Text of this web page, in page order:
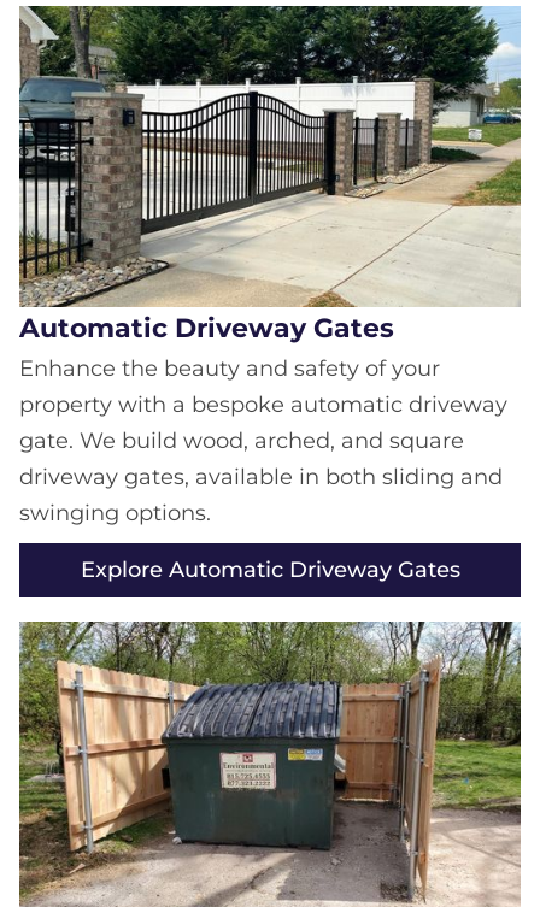
Automatic Driveway Gates
Enhance the beauty and safety of your
property with a bespoke automatic driveway
gate. We build wood, arched, and square
driveway gates, available in both sliding and
swinging options.
Explore Automatic Driveway Gates